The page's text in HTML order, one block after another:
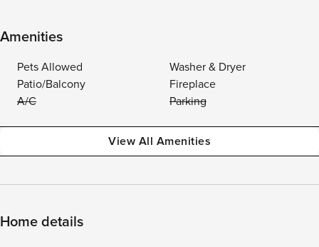
Amenities
Pets Allowed
Washer & Dryer
Patio/Balcony
Fireplace
A/C
Parking
View All Amenities
Home details